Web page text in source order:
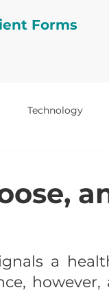
Forms
Technology
a